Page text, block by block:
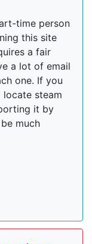
time person
this site
a fair
a lot of email
one. If you
steam
it by
much